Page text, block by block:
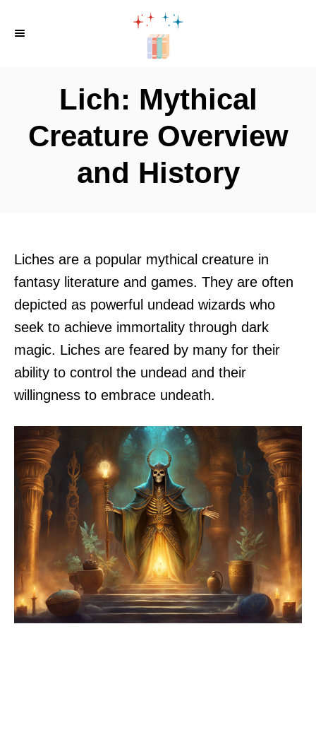
Lich: Mythical
Creature Overview
and History
Liches are a popular mythical creature in
fantasy literature and games. They are often
depicted as powerful undead wizards who
seek to achieve immortality through dark
magic. Liches are feared by many for their
ability to control the undead and their
willingness to embrace undeath.